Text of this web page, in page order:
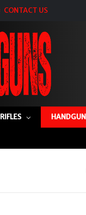
CONTACT US
RIFLES